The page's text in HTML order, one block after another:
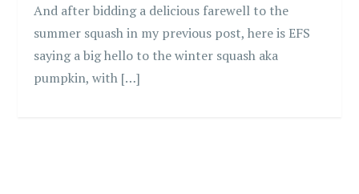
And after bidding a delicious farewell to the
summer squash in my previous post, here is EFS
saying a big hello to the winter squash aka
pumpkin, with […]